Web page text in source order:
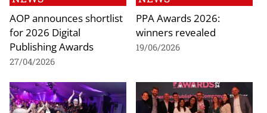
AOP announces shortlist
for 2026 Digital
Publishing Awards
27/04/2026
PPA Awards 2026:
winners revealed
19/06/2026